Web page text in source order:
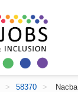
> 58370 > Nacba